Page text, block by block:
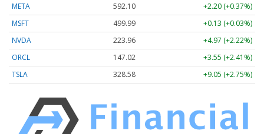
META
592.10
+2.20 (+0.37%)
MSFT
499.99
+0.13 (+0.03%)
NVDA
223.96
+4.97 (+2.22%)
ORCL
147.02
+3.55 (+2.41%)
TSLA
328.58 +9.05 (+2.75%)